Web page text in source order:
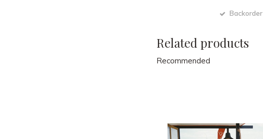
Backorder
Related products
Recommended